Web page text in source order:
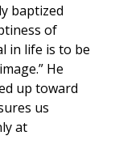
baptized
of
in life is to be
He
up toward
us
at